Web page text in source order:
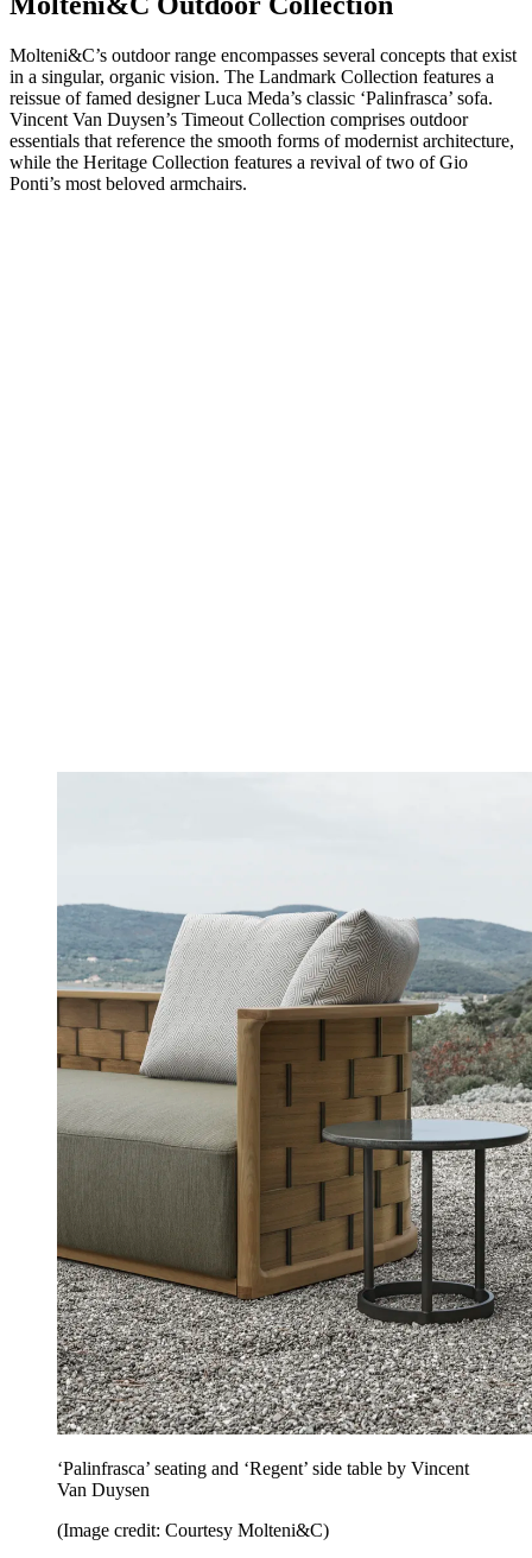
Molteni&C’s outdoor range encompasses several concepts that exist
in a singular, organic vision. The Landmark Collection features a
reissue of famed designer Luca Meda’s classic ‘Palinfrasca’ sofa.
Vincent Van Duysen’s Timeout Collection comprises outdoor
essentials that reference the smooth forms of modernist architecture,
while the Heritage Collection features a revival of two of Gio
Ponti’s most beloved armchairs.
‘Palinfrasca’ seating and ‘Regent’ side table by Vincent
Van Duysen
(Image credit: Courtesy Molteni&C)